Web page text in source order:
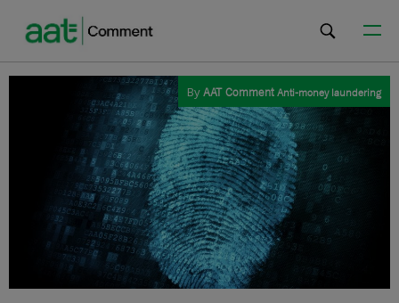
ByAAT CommentAnti-money laundering